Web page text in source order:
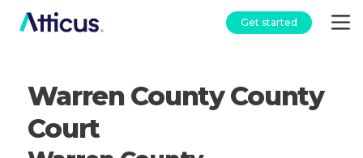
Get started
Warren County County
Court